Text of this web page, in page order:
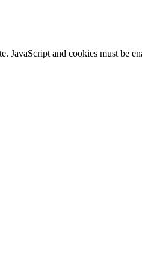
JavaScript and cookies must be